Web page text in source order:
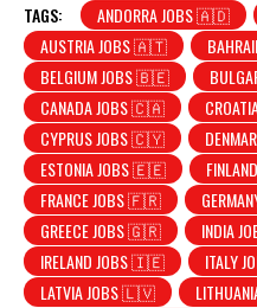
TAGS: ANDORRA JOBS 🇦🇩
AUSTRIA JOBS 🇦🇹
BELGIUM JOBS 🇧🇪
CANADA JOBS 🇨🇦
CYPRUS JOBS 🇨🇾
ESTONIA JOBS 🇪🇪
FRANCE JOBS 🇫🇷
GREECE JOBS 🇬🇷
INDIA
IRELAND JOBS 🇮🇪
ITALY
LATVIA JOBS 🇱🇻